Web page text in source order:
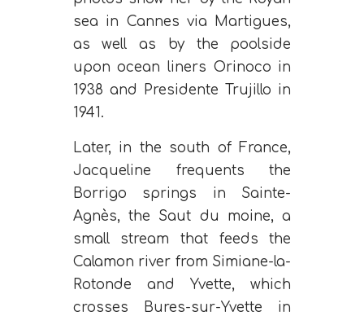
sea in Cannes via Martigues,
as well as by the poolside
upon ocean liners Orinoco in
1938 and Presidente Trujillo in
1941.
Later, in the south of France,
Jacqueline frequents the
Borrigo springs in Sainte-
Agnès, the Saut du moine, a
small stream that feeds the
Calamon river from Simiane-la-
Rotonde and Yvette, which
crosses Bures-sur-Yvette in